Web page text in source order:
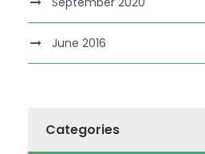
June 2016
Categories